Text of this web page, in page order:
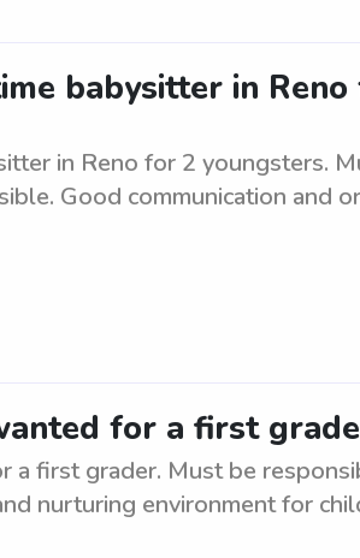
babysitter in
in Reno for 2 youngsters.
Good communication and
for a first
a first grader. Must be
nurturing environment for